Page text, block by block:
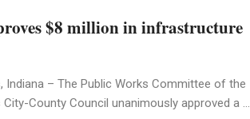
$8 million in infrastructure
Indiana – The Public Works Committee of the
City-County Council unanimously approved a ...